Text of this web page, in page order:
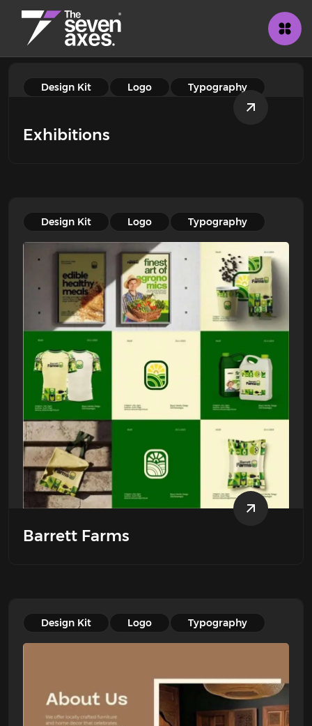
Design Kit Logo Typography
Exhibitions
Design Kit Logo Typography
Barrett Farms
Design Kit Logo Typography